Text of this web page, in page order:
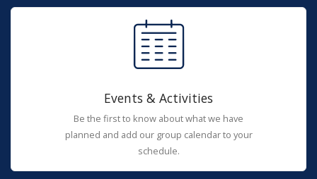
Events & Activities
Be the first to know about what we have
planned and add our group calendar to your
schedule.